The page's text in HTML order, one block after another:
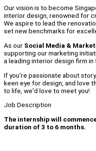
Our vision is to become
interior design, renowned for
We aspire to lead the
set new benchmarks for
As our Social Media &
supporting our marketing
a leading interior design firm in
If you're passionate about
keen eye for design, and love
to life, we'd love to meet you!
Job Description
The internship will
duration of 3 to 6 months.